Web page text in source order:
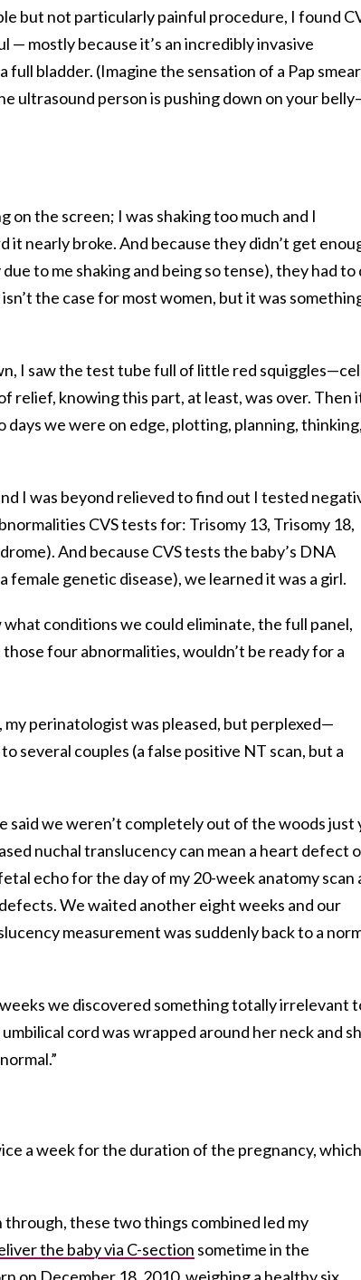
but not particularly painful procedure, I found
— mostly because it’s an incredibly invasive
bladder. (Imagine the sensation of a Pap smear
ultrasound person is pushing down on your
on the screen; I was shaking too much and I
it nearly broke. And because they didn’t get
to me shaking and being so tense), they had to
the case for most women, but it was
I saw the test tube full of little red
relief, knowing this part, at least, was over. Then
days we were on edge, plotting, planning, thinking,
I was beyond relieved to find out I tested
CVS tests for: Trisomy 13, Trisomy 18,
And because CVS tests the baby’s DNA
female genetic disease), we learned it was a girl.
conditions we could eliminate, the full panel,
four abnormalities, wouldn’t be ready for a
perinatologist was pleased, but perplexed—
several couples (a false positive NT scan, but a
said we weren’t completely out of the woods just
nuchal translucency can mean a heart defect
echo for the day of my 20-week anatomy scan
We waited another eight weeks and our
measurement was suddenly back to a
we discovered something totally irrelevant
cord was wrapped around her neck and
a week for the duration of the pregnancy, which
through, these two things combined led my
the baby via C-section sometime in the